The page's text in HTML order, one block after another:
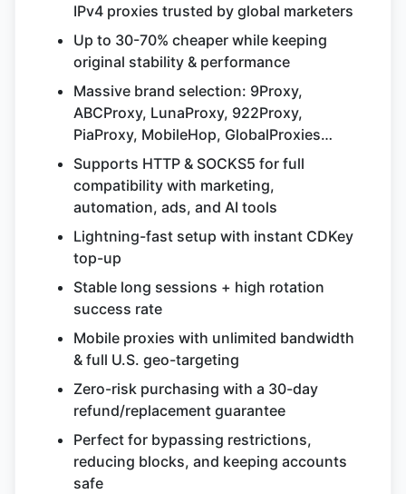
IPv4 proxies trusted by global marketers
Up to 30-70% cheaper while keeping
original stability & performance
Massive brand selection: 9Proxy,
ABCProxy, LunaProxy, 922Proxy,
PiaProxy, MobileHop, GlobalProxies…
Supports HTTP & SOCKS5 for full
compatibility with marketing,
automation, ads, and AI tools
Lightning-fast setup with instant CDKey
top-up
Stable long sessions + high rotation
success rate
Mobile proxies with unlimited bandwidth
& full U.S. geo-targeting
Zero-risk purchasing with a 30-day
refund/replacement guarantee
Perfect for bypassing restrictions,
reducing blocks, and keeping accounts
safe